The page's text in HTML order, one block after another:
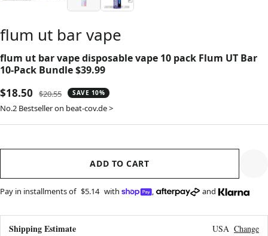
flum ut bar vape
flum ut bar vape disposable vape 10 pack Flum UT Bar
10-Pack Bundle $39.99
Sale
price
$18.50
Regular
price
$20.55 SAVE 10%
No.2 Bestseller on beat-cov.de >
ADD TO CART
Pay in installments of $5.14 with , and
Shipping Estimate USA Change